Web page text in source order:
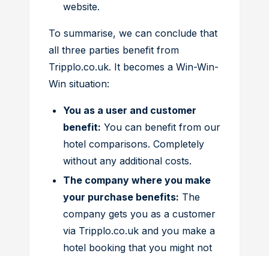
website.
To summarise, we can conclude that
all three parties benefit from
Tripplo.co.uk. It becomes a Win-Win-
Win situation:
You as a user and customer
benefit: You can benefit from our
hotel comparisons. Completely
without any additional costs.
The company where you make
your purchase benefits: The
company gets you as a customer
via Tripplo.co.uk and you make a
hotel booking that you might not